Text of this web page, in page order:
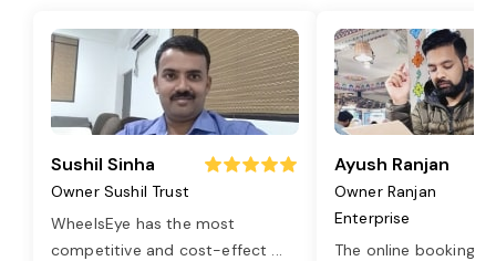
Sushil Sinha
Owner Sushil Trust
WheelsEye has the most
competitive and cost-effect ...
Ayush Ranjan
Owner Ranjan
Enterprise
The online booking